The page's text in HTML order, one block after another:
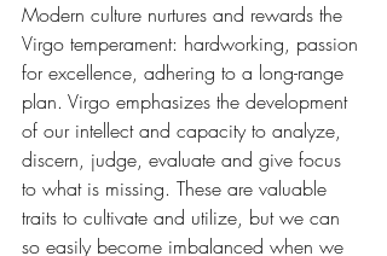
Modern culture nurtures and rewards the
Virgo temperament: hardworking, passion
for excellence, adhering to a long-range
plan. Virgo emphasizes the development
of our intellect and capacity to analyze,
discern, judge, evaluate and give focus
to what is missing. These are valuable
traits to cultivate and utilize, but we can
so easily become imbalanced when we